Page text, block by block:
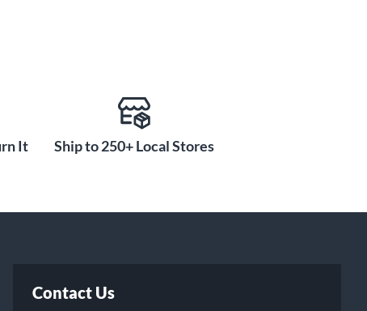
It Ship to 250+ Local Stores
Contact Us